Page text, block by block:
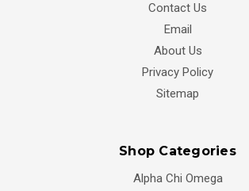
Contact Us
Email
About Us
Privacy Policy
Sitemap
Shop Categories
Alpha Chi Omega